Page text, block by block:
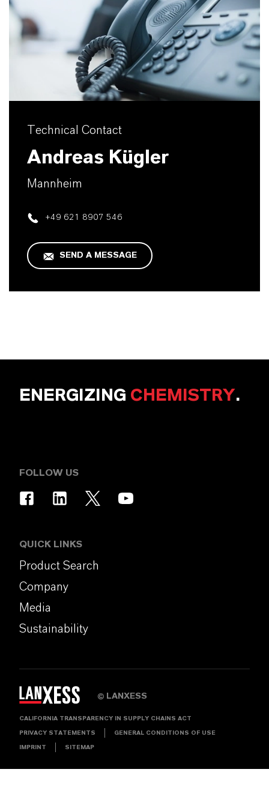
Technical Contact
Andreas Kügler
Mannheim
+49 621 8907 546
SEND A MESSAGE
ENERGIZING CHEMISTRY.
FOLLOW US
QUICK LINKS
Product Search
Company
Media
Sustainability
© LANXESS
CALIFORNIA TRANSPARENCY IN SUPPLY CHAINS ACT
PRIVACY STATEMENTS GENERAL CONDITIONS OF USE
IMPRINT SITEMAP